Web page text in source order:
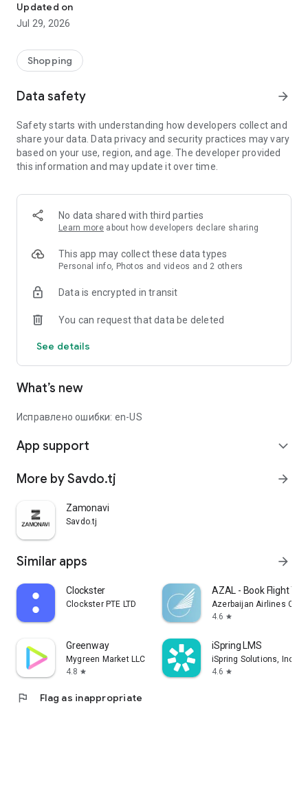
Updated on
Jul 29, 2026
Shopping
Data safety arrow_forward
Safety starts with understanding how developers collect and
share your data. Data privacy and security practices may vary
based on your use, region, and age. The developer provided
this information and may update it over time.
No data shared with third parties
Learn more about how developers declare sharing
This app may collect these data types
Personal info, Photos and videos and 2 others
Data is encrypted in transit
You can request that data be deleted
See details
What’s new
Исправлено ошибки: en-US
App support expand_more
More by Savdo.tj arrow_forward
Zamonavi
Savdo.tj
Similar apps arrow_forward
Clockster
Clockster PTE LTD
AZAL - Book Flight
Azerbaijan Airlines
4.6 star
Greenway
Mygreen Market LLC
4.8 star
iSpring LMS
iSpring Solutions, Inc.
4.6 star
flag Flag as inappropriate